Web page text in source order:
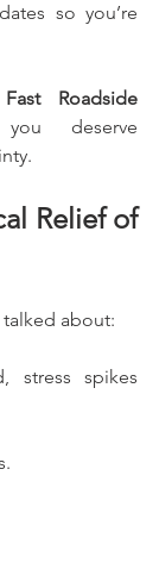
so you’re
Fast Roadside
deserve
Relief of
talked about:
stress spikes